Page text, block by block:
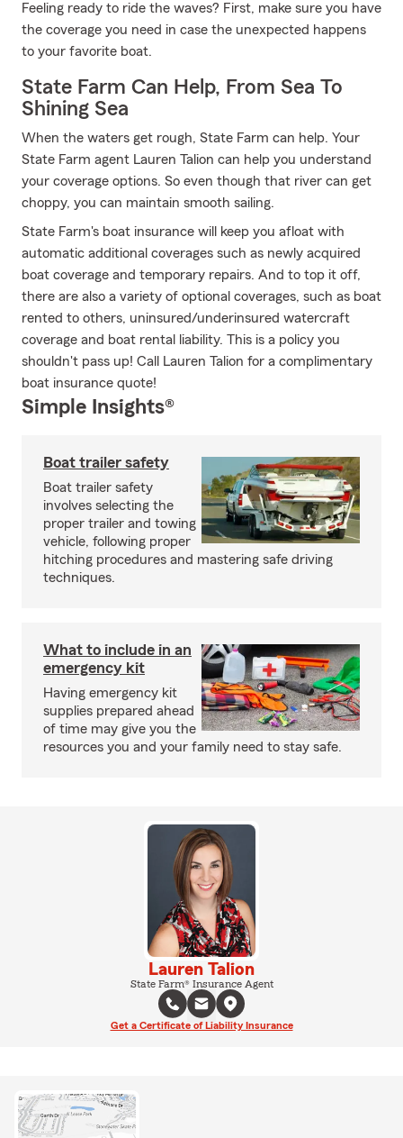
Feeling ready to ride the waves? First, make sure you have
the coverage you need in case the unexpected happens
to your favorite boat.
State Farm Can Help, From Sea To
Shining Sea
When the waters get rough, State Farm can help. Your
State Farm agent Lauren Talion can help you understand
your coverage options. So even though that river can get
choppy, you can maintain smooth sailing.
State Farm's boat insurance will keep you afloat with
automatic additional coverages such as newly acquired
boat coverage and temporary repairs. And to top it off,
there are also a variety of optional coverages, such as boat
rented to others, uninsured/underinsured watercraft
coverage and boat rental liability. This is a policy you
shouldn't pass up! Call Lauren Talion for a complimentary
boat insurance quote!
Simple Insights®
Boat trailer safety
Boat trailer safety
involves selecting the
proper trailer and towing
vehicle, following proper
hitching procedures and mastering safe driving
techniques.
What to include in an
emergency kit
Having emergency kit
supplies prepared ahead
of time may give you the
resources you and your family need to stay safe.
Lauren Talion
State Farm® Insurance Agent
Get a Certificate of Liability Insurance